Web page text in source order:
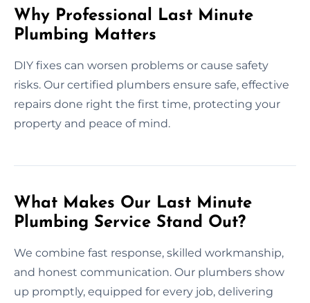
Why Professional Last Minute
Plumbing Matters
DIY fixes can worsen problems or cause safety
risks. Our certified plumbers ensure safe, effective
repairs done right the first time, protecting your
property and peace of mind.
What Makes Our Last Minute
Plumbing Service Stand Out?
We combine fast response, skilled workmanship,
and honest communication. Our plumbers show
up promptly, equipped for every job, delivering